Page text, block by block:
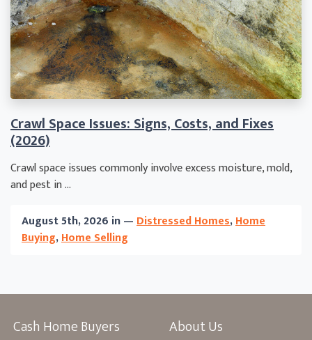
Crawl Space Issues: Signs, Costs, and Fixes
(2026)
Crawl space issues commonly involve excess moisture, mold,
and pest in ...
August 5th, 2026 in —Distressed Homes,Home
Buying,Home Selling
Cash Home Buyers
About Us